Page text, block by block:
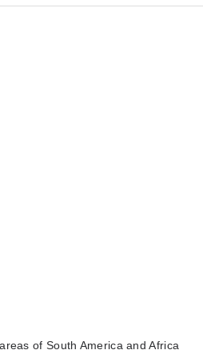
of South America and Africa